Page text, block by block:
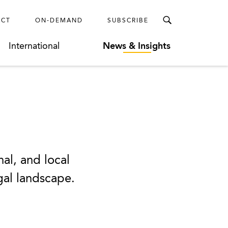
ON-DEMAND SUBSCRIBE
International News & Insights
and local
landscape.